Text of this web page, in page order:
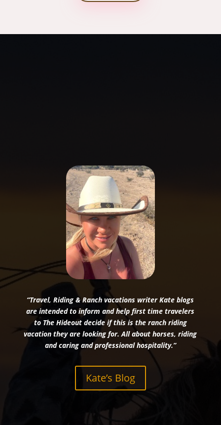
“Travel, Riding & Ranch vacations writer Kate blogs
are intended to inform and help first time travelers
to The Hideout decide if this is the ranch riding
vacation they are looking for. All about horses, riding
and caring and professional hospitality.”
Kate’s Blog